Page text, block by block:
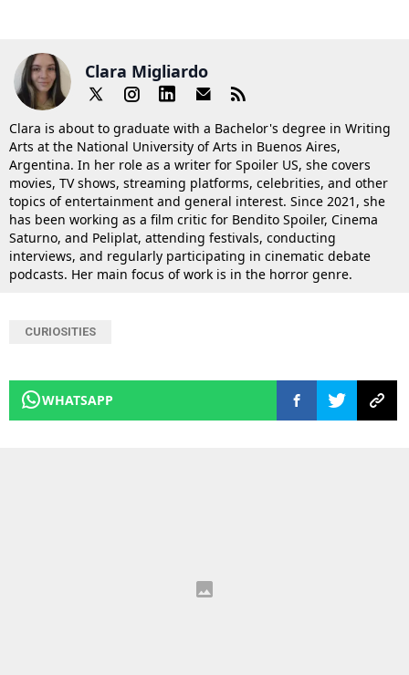
Clara Migliardo
Clara is about to graduate with a Bachelor's degree in Writing
Arts at the National University of Arts in Buenos Aires,
Argentina. In her role as a writer for Spoiler US, she covers
movies, TV shows, streaming platforms, celebrities, and other
topics of entertainment and general interest. Since 2021, she
has been working as a film critic for Bendito Spoiler, Cinema
Saturno, and Peliplat, attending festivals, conducting
interviews, and regularly participating in cinematic debate
podcasts. Her main focus of work is in the horror genre.
CURIOSITIES
WHATSAPP